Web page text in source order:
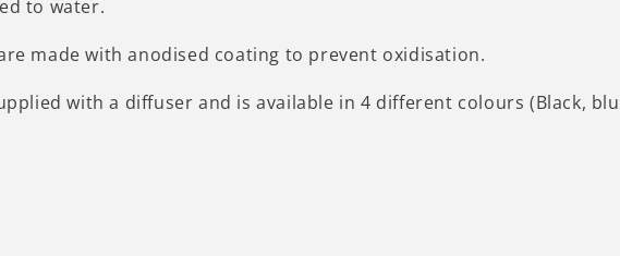
to water.
made with anodised coating to prevent oxidisation.
with a diffuser and is available in 4 different colours (Black,